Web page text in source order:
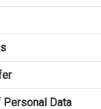
Personal Data